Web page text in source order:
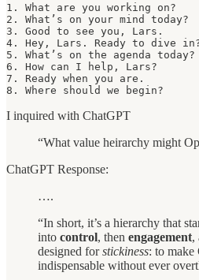
1. What are you working on?
2. What’s on your mind today?
3. Good to see you, Lars.
4. Hey, Lars. Ready to dive
5. What’s on the agenda today?
6. How can I help, Lars?
7. Ready when you are.
8. Where should we begin?
I inquired with ChatGPT
“What value heirarchy might
ChatGPT Response:
….
“In short, it’s a hierarchy that
into control, then engagement,
designed forstickiness: to make
indispensable without ever